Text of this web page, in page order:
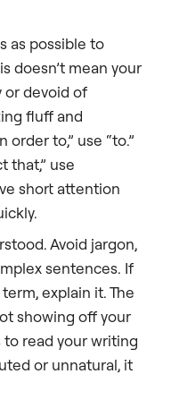
as possible to
doesn’t mean your
or devoid of
fluff and
order to,” use “to.”
that,” use
short attention
Avoid jargon,
sentences. If
explain it. The
showing off your
to read your writing
or unnatural, it